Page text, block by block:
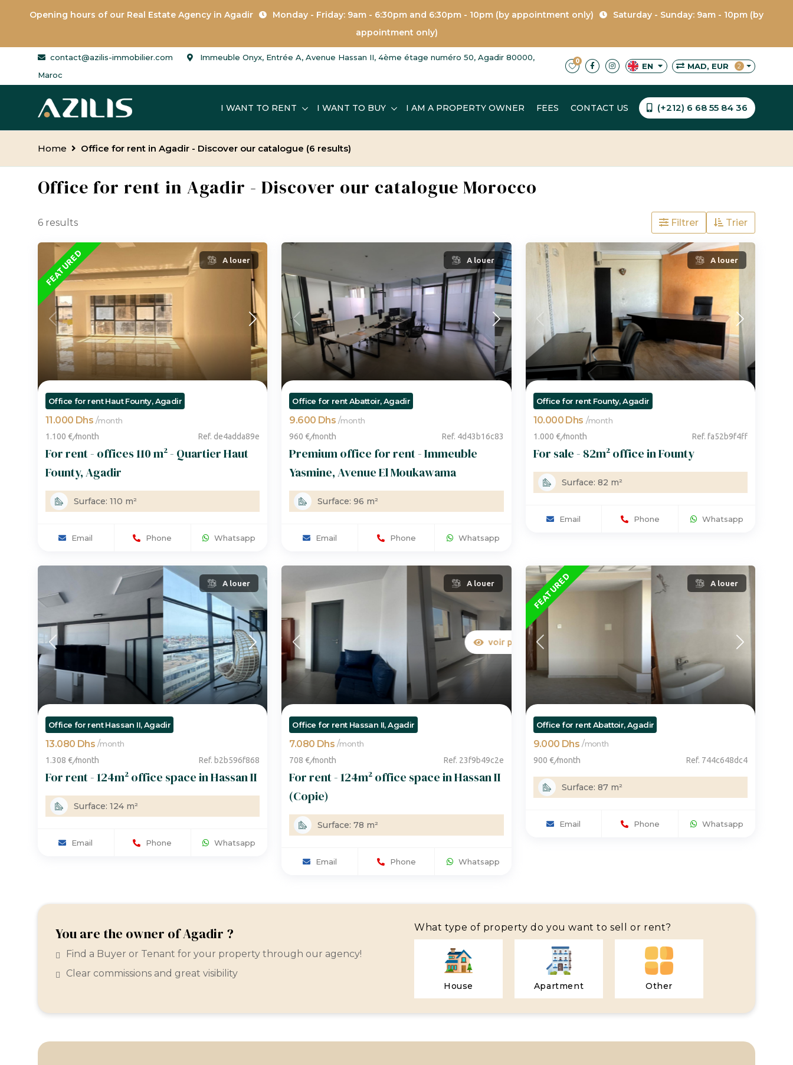
Opening hours of our Real Estate Agency in Agadir Monday - Friday: 9am - 6:30pm and 6:30pm - 10pm (by appointment only)
Saturday - Sunday: 9am - 10pm (by
appointment only)
contact@azilis-immobilier.com
Immeuble Onyx, Entrée A, Avenue Hassan II, 4ème étage numéro 50, Agadir 80000,
Maroc
0
EN MAD, EUR 2
I WANT TO RENT I WANT TO BUY I AM A PROPERTY OWNER FEES CONTACT US (+212) 6 68 55 84 36
Home Office for rent in Agadir - Discover our catalogue (6 results)
Office for rent in Agadir - Discover our catalogue Morocco
6 results Filtrer Trier
FEATURED
voir plus de photos
A louer
Office for rent Haut Founty, Agadir
11.000 Dhs /month
1.100 €/month Ref. de4adda89e
For rent - offices 110 m² - Quartier Haut
Founty, Agadir
Surface: 110 m²
Email Phone Whatsapp
A louer
Office for rent Abattoir, Agadir
9.600 Dhs /month
960 €/month Ref. 4d43b16c83
Premium office for rent - Immeuble
Yasmine, Avenue El Moukawama
Surface: 96 m²
Email Phone Whatsapp
A louer
Office for rent Founty, Agadir
10.000 Dhs /month
1.000 €/month Ref. fa52b9f4ff
For sale - 82m² office in Founty
Surface: 82 m²
Email Phone Whatsapp
A louer
Office for rent Hassan II, Agadir
13.080 Dhs /month
1.308 €/month Ref. b2b596f868
For rent - 124m² office space in Hassan II
Surface: 124 m²
Email Phone Whatsapp
voir plus de photos
A louer
Office for rent Hassan II, Agadir
7.080 Dhs /month
708 €/month Ref. 23f9b49c2e
For rent - 124m² office space in Hassan II
(Copie)
Surface: 78 m²
Email Phone Whatsapp
FEATURED A louer
Office for rent Abattoir, Agadir
9.000 Dhs /month
900 €/month Ref. 744c648dc4
Surface: 87 m²
Email Phone Whatsapp
You are the owner of Agadir ?
Find a Buyer or Tenant for your property through our agency!
Clear commissions and great visibility
What type of property do you want to sell or rent?
House Apartment Other